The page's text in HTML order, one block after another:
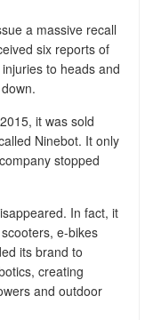
a massive recall
six reports of
to heads and
it was sold
Ninebot. It only
stopped
In fact, it
e-bikes
its brand to
creating
and outdoor